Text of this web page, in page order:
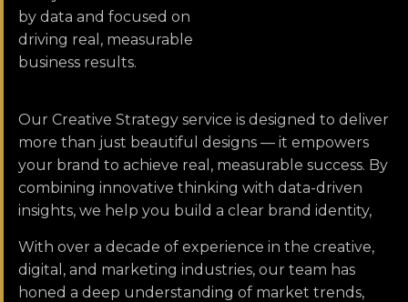
by data and focused on
driving real, measurable
business results.
Our Creative Strategy service is designed to deliver
more than just beautiful designs — it empowers
your brand to achieve real, measurable success. By
combining innovative thinking with data-driven
insights, we help you build a clear brand identity,
With over a decade of experience in the creative,
digital, and marketing industries, our team has
honed a deep understanding of market trends,